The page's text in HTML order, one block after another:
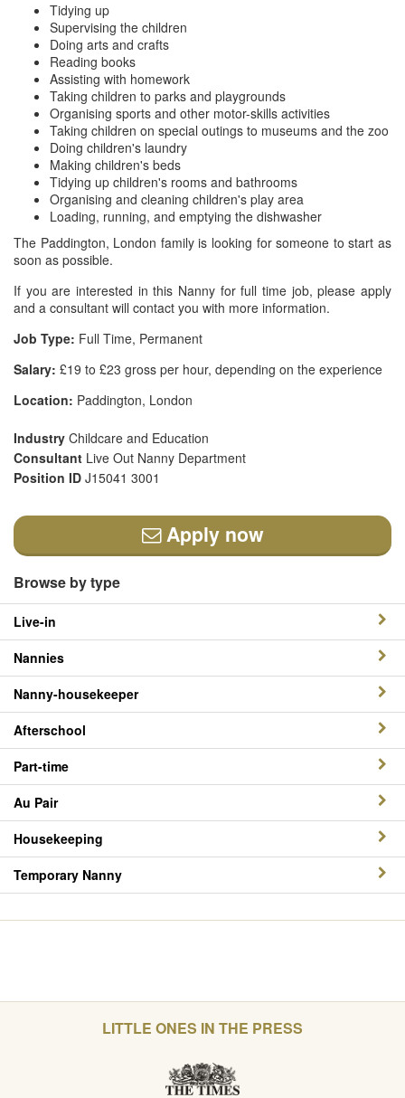
Tidying up
Supervising the children
Doing arts and crafts
Reading books
Assisting with homework
Taking children to parks and playgrounds
Organising sports and other motor-skills activities
Taking children on special outings to museums and the zoo
Doing children's laundry
Making children's beds
Tidying up children's rooms and bathrooms
Organising and cleaning children's play area
Loading, running, and emptying the dishwasher
The Paddington, London family is looking for someone to start as
soon as possible.
If you are interested in this Nanny for full time job, please apply
and a consultant will contact you with more information.
Job Type: Full Time, Permanent
Salary: £19 to £23 gross per hour, depending on the experience
Location: Paddington, London
Industry Childcare and Education
Consultant Live Out Nanny Department
Position ID J15041 3001
Apply now
Browse by type
Live-in
Nannies
Nanny-housekeeper
Afterschool
Part-time
Au Pair
Housekeeping
Temporary Nanny
LITTLE ONES IN THE PRESS